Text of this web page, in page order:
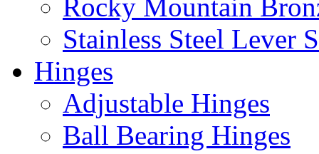
Rocky Mountain
Stainless Steel Lever
Hinges
Adjustable Hinges
Ball Bearing Hinges